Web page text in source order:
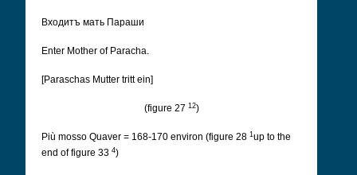
Входитъ мать Параши
Enter Mother of Paracha.
[Paraschas Mutter tritt ein]
(figure 27 12)
Più mosso Quaver = 168-170 environ (figure 28 1 up to the
end of figure 33 4)